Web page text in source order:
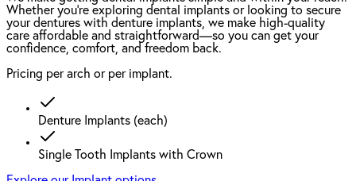
Whether you're exploring dental implants or looking to secure
your dentures with denture implants, we make high-quality
care affordable and straightforward—so you can get your
confidence, comfort, and freedom back.
Pricing per arch or per implant.
Denture Implants (each)
Single Tooth Implants with Crown